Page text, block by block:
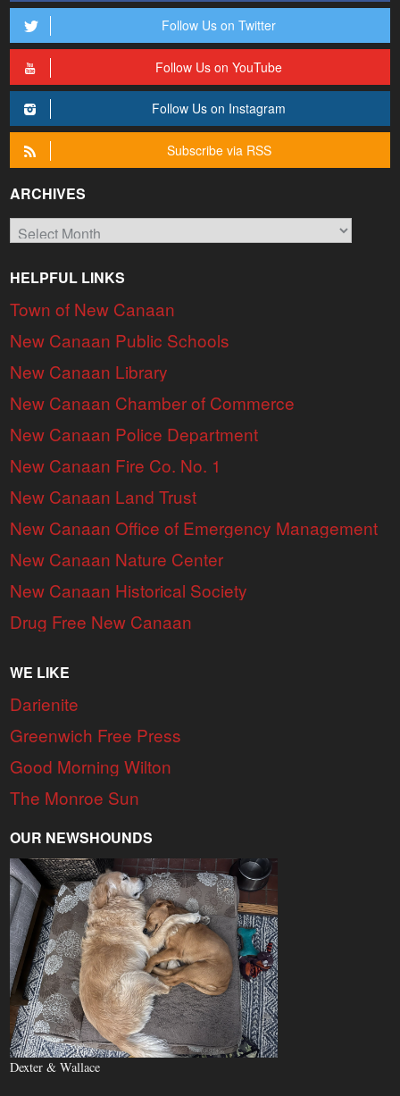
Follow Us on Twitter
Follow Us on YouTube
Follow Us on Instagram
Subscribe via RSS
ARCHIVES
Archives
HELPFUL LINKS
Town of New Canaan
New Canaan Public Schools
New Canaan Library
New Canaan Chamber of Commerce
New Canaan Police Department
New Canaan Fire Co. No. 1
New Canaan Land Trust
New Canaan Office of Emergency Management
New Canaan Nature Center
New Canaan Historical Society
Drug Free New Canaan
WE LIKE
Darienite
Greenwich Free Press
Good Morning Wilton
The Monroe Sun
OUR NEWSHOUNDS
Dexter & Wallace